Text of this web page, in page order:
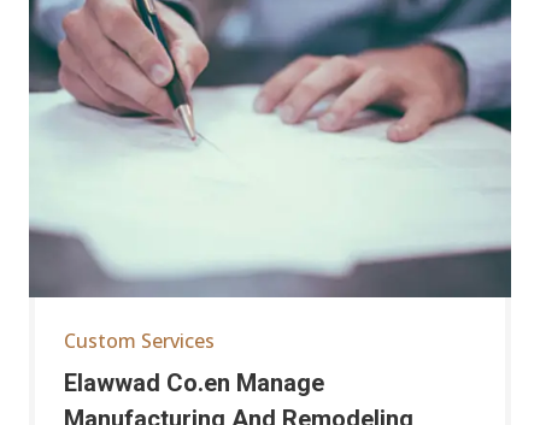
Custom Services
Elawwad Co.en Manage
Manufacturing And Remodeling